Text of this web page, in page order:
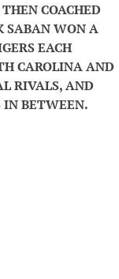
COACHED
SABAN WON A
EACH
CAROLINA AND
RIVALS, AND
IN BETWEEN.